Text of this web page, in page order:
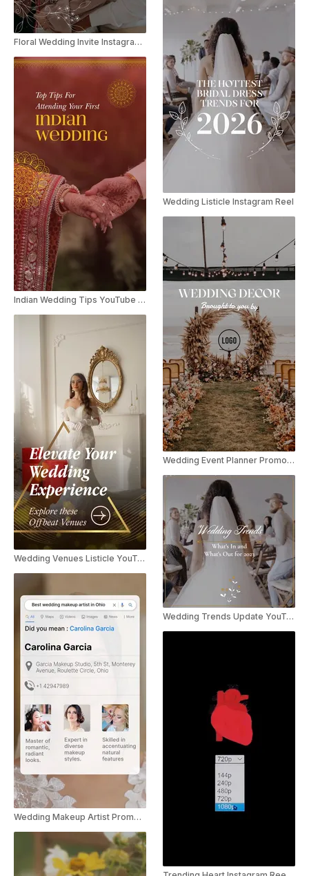
Floral Wedding Invite Instagram Story
Indian Wedding Tips YouTube Shorts
Wedding Venues Listicle YouTube Shorts
Wedding Makeup Artist Promo Instagram Story
Wedding Listicle Instagram Reel
Wedding Event Planner Promo Instagram Reel
Wedding Trends Update YouTube Shorts